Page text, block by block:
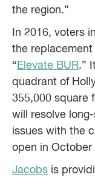
the region.”
In 2016, voters
the
“ Elevate BUR.”
quadrant of
355,000 square
will resolve
issues with the
open in October
Jacobs is